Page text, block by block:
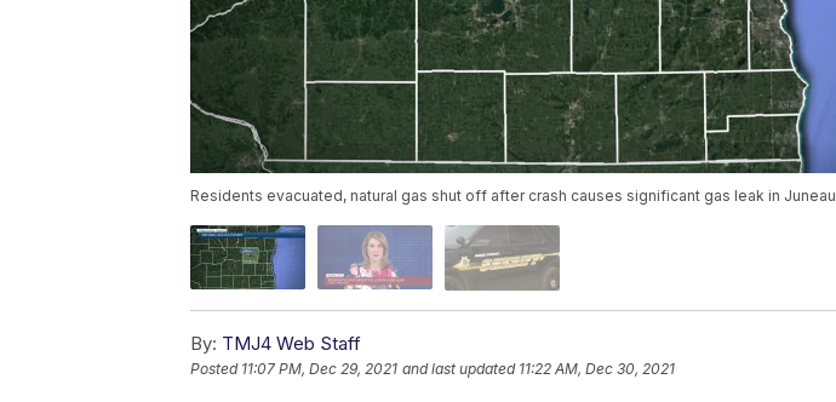
Residents evacuated, natural gas shut off after crash causes significant gas leak in Juneau
By: TMJ4 Web Staff
Posted 11:07 PM, Dec 29, 2021 and last updated 11:22 AM, Dec 30, 2021